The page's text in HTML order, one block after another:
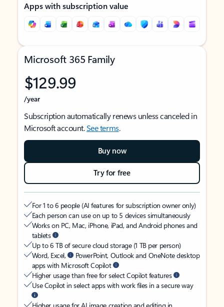
Apps with subscription value
Microsoft 365 Family
$129.99
/year
Subscription automatically renews unless canceled in
Microsoft account.See terms.
Buy now
Try for free
For 1 to 6 people (AI features for subscription owner only)
Each person can use on up to 5 devices simultaneously
Works on PC, Mac, iPhone, iPad, and Android phones and
tablets
Up to 6 TB of secure cloud storage (1 TB per person)
Word, Excel,
PowerPoint, Outlook and OneNote desktop
apps with Microsoft Copilot
Higher usage than free for select Copilot features
Use Copilot in select apps with work files in a secure way